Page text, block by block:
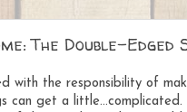
The Double-Edged
with the responsibility of
can get a